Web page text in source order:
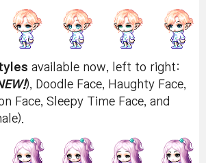
available now, left to right:
), Doodle Face, Haughty Face,
Face, Sleepy Time Face, and